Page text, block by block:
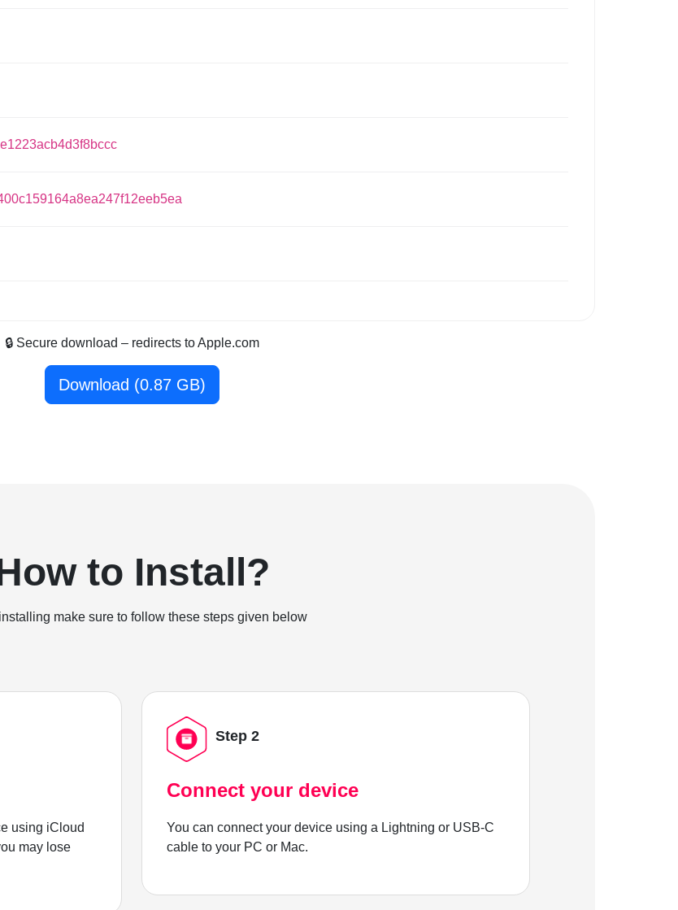
🔒 Secure download – redirects to Apple.com
Download (0.87 GB)
to Install?
make sure to follow these steps given below
using iCloud
may lose
Step 2
Connect your device
You can connect your device using a Lightning or USB-C
cable to your PC or Mac.